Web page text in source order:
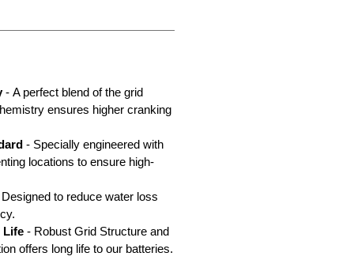
- A perfect blend of the grid
ensures higher cranking
- Specially engineered with
locations to ensure high-
to reduce water loss
Life - Robust Grid Structure and
offers long life to our batteries.